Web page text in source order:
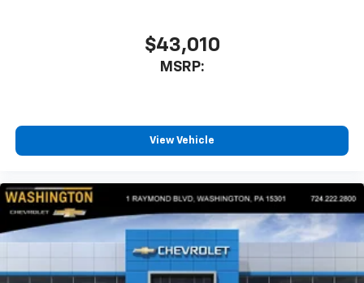
$43,010
MSRP:
View Vehicle